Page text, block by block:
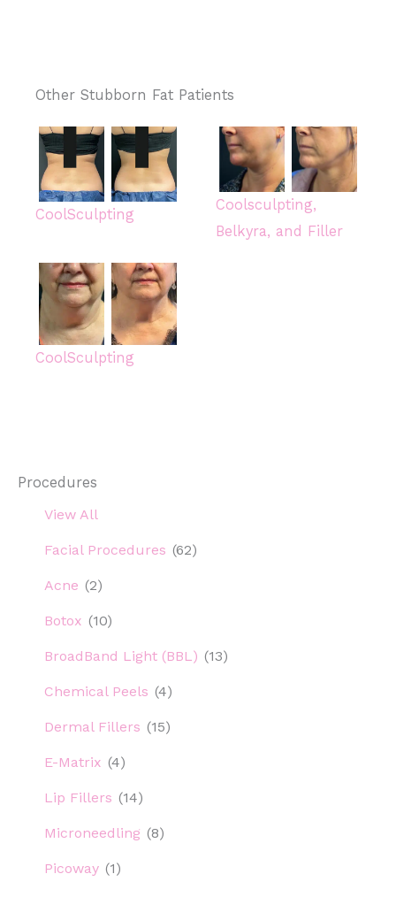
Procedures
View All
Facial Procedures (62)
Acne (2)
Botox (10)
BroadBand Light (BBL) (13)
Chemical Peels (4)
Dermal Fillers (15)
E-Matrix (4)
Lip Fillers (14)
Microneedling (8)
Picoway (1)
Other Stubborn Fat Patients
CoolSculpting
Coolsculpting,
Belkyra, and Filler
CoolSculpting